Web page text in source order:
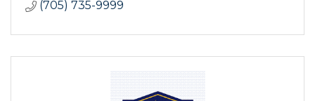
(705) 735-9999